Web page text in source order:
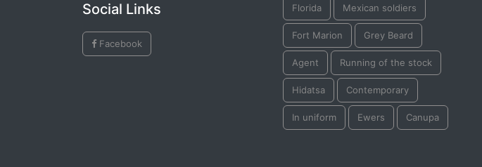
Social Links
Facebook
Florida Mexican soldiers
Fort Marion Grey Beard
Agent Running of the stock
Hidatsa Contemporary
In uniform Ewers Canupa